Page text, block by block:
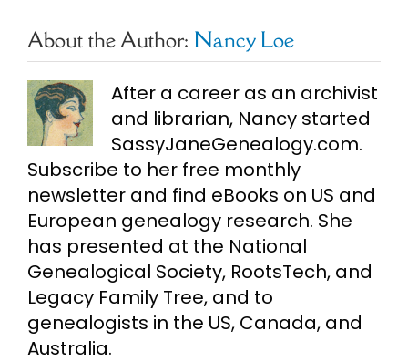
About the Author: Nancy Loe
After a career as an archivist
and librarian, Nancy started
SassyJaneGenealogy.com.
Subscribe to her free monthly
newsletter and find eBooks on US and
European genealogy research. She
has presented at the National
Genealogical Society, RootsTech, and
Legacy Family Tree, and to
genealogists in the US, Canada, and
Australia.